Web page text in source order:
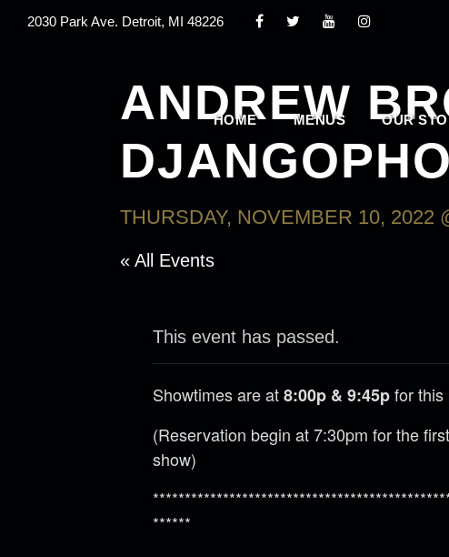
2030 Park Ave. Detroit, MI 48226
HOME MENUS OUR
ANDREW
THURSDAY, NOVEMBER 10, 2022
« All Events
This event has passed.
Showtimes are at8:00p & 9:45pfor this
(Reservation begin at 7:30pm for the
show)
******